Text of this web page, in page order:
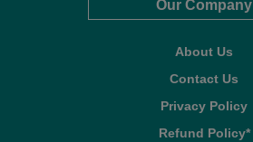
Our Company
About Us
Contact Us
Privacy Policy
Refund Policy*